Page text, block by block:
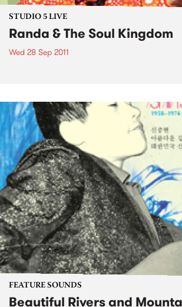
STUDIO 5 LIVE
Randa & The Soul Kingdom
Wed 28 Sep 2011
FEATURE SOUNDS
Beautiful Rivers and